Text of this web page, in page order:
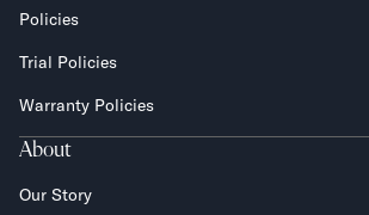
Policies
Trial Policies
Warranty Policies
About
Our Story